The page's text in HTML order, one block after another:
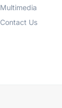
Multimedia
Contact Us